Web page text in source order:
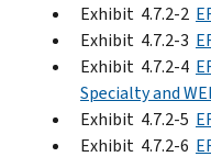
Exhibit 4.7.2-2
Exhibit 4.7.2-3
Exhibit 4.7.2-4
Specialty and
Exhibit 4.7.2-5
Exhibit 4.7.2-6